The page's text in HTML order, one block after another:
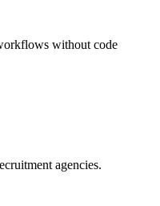
without code
agencies.